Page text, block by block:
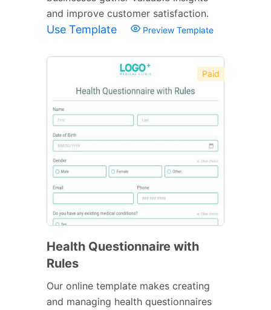
and improve customer satisfaction.
Use Template Preview Template
Paid
Health Questionnaire with
Rules
Our online template makes creating
and managing health questionnaires